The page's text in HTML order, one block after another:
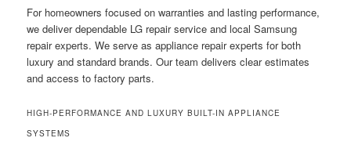
For homeowners focused on warranties and lasting performance,
we deliver dependable LG repair service and local Samsung
repair experts. We serve as appliance repair experts for both
luxury and standard brands. Our team delivers clear estimates
and access to factory parts.
HIGH-PERFORMANCE AND LUXURY BUILT-IN APPLIANCE
SYSTEMS